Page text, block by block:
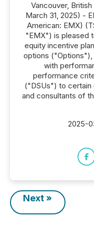
Vancouver,
March 31, 2025) -
American: EMX)
"EMX") is pleased
equity incentive
options
with
performance
("DSUs") to
and consultants of
2025-
Next »